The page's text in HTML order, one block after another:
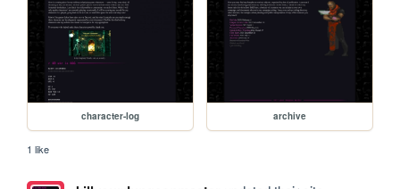
character-log archive
1 like